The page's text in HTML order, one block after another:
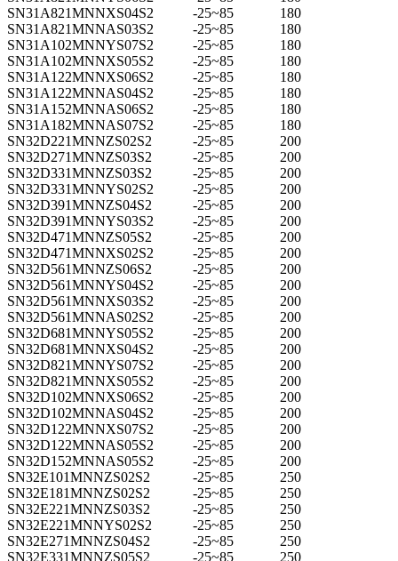
SN31A821MNNXS04S2
-25~85
180
SN31A821MNNAS03S2
-25~85
180
SN31A102MNNYS07S2
-25~85
180
SN31A102MNNXS05S2
-25~85
180
SN31A122MNNXS06S2
-25~85
180
SN31A122MNNAS04S2
-25~85
180
SN31A152MNNAS06S2
-25~85
180
SN31A182MNNAS07S2
-25~85
180
SN32D221MNNZS02S2
-25~85
200
SN32D271MNNZS03S2
-25~85
200
SN32D331MNNZS03S2
-25~85
200
SN32D331MNNYS02S2
-25~85
200
SN32D391MNNZS04S2
-25~85
200
SN32D391MNNYS03S2
-25~85
200
SN32D471MNNZS05S2
-25~85
200
SN32D471MNNXS02S2
-25~85
200
SN32D561MNNZS06S2
-25~85
200
SN32D561MNNYS04S2
-25~85
200
SN32D561MNNXS03S2
-25~85
200
SN32D561MNNAS02S2
-25~85
200
SN32D681MNNYS05S2
-25~85
200
SN32D681MNNXS04S2
-25~85
200
SN32D821MNNYS07S2
-25~85
200
SN32D821MNNXS05S2
-25~85
200
SN32D102MNNXS06S2
-25~85
200
SN32D102MNNAS04S2
-25~85
200
SN32D122MNNXS07S2
-25~85
200
SN32D122MNNAS05S2
-25~85
200
SN32D152MNNAS05S2
-25~85
200
SN32E101MNNZS02S2
-25~85
250
SN32E181MNNZS02S2
-25~85
250
SN32E221MNNZS03S2
-25~85
250
SN32E221MNNYS02S2
-25~85
250
SN32E271MNNZS04S2
-25~85
250
SN32E331MNNZS05S2
-25~85
250